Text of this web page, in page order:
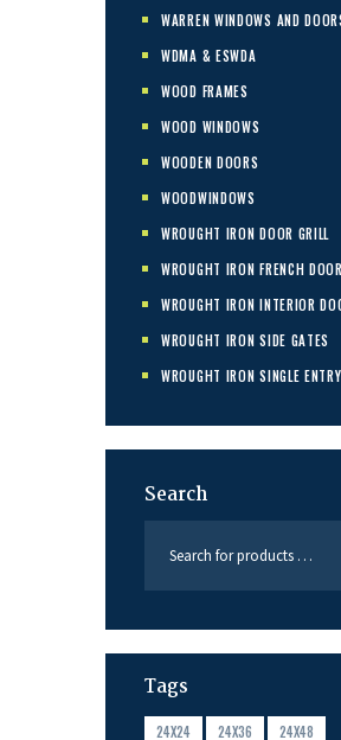
WARREN WINDOWS AND
WDMA & ESWDA
WOOD FRAMES
WOOD WINDOWS
WOODEN DOORS
WOODWINDOWS
WROUGHT IRON DOOR GRILL
WROUGHT IRON FRENCH
WROUGHT IRON INTERIOR
WROUGHT IRON SIDE GATES
WROUGHT IRON SINGLE
Search
Tags
24X24 24X36
24X48